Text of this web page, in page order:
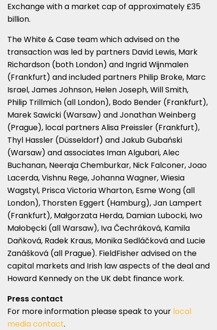
Exchange with a market cap of approximately £35
billion.
The White & Case team which advised on the
transaction was led by partners David Lewis, Mark
Richardson (both London) and Ingrid Wijnmalen
(Frankfurt) and included partners Philip Broke, Marc
Israel, James Johnson, Helen Joseph, Will Smith,
Philip Trillmich (all London), Bodo Bender (Frankfurt),
Marek Sawicki (Warsaw) and Jonathan Weinberg
(Prague), local partners Alisa Preissler (Frankfurt),
Thyl Hassler (Düsseldorf) and Jakub Gubański
(Warsaw) and associates Iman Algubari, Alec
Buchanan, Neeraja Chemburkar, Nick Falconer, Joao
Lacerda, Vishnu Rege, Johanna Wagner, Wiesia
Wagstyl, Prisca Victoria Wharton, Esme Wong (all
London), Thorsten Eggert (Hamburg), Jan Lampert
(Frankfurt), Małgorzata Herda, Damian Lubocki, Iwo
Małobęcki (all Warsaw), Iva Čechráková, Kamila
Daňková, Radek Kraus, Monika Sedláčková and Lucie
Zanášková (all Prague). FieldFisher advised on the
capital markets and Irish law aspects of the deal and
Howard Kennedy on the UK debt finance work.
Press contact
For more information please speak to your local
media contact.